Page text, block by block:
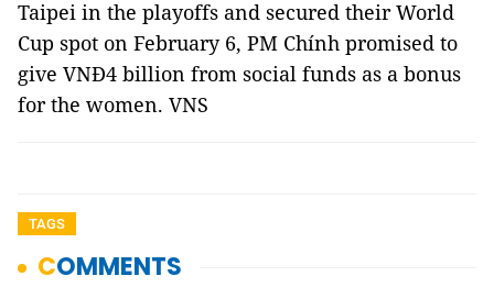
Taipei in the playoffs and secured their World
Cup spot on February 6, PM Chính promised to
give VNĐ4 billion from social funds as a bonus
for the women. VNS
TAGS